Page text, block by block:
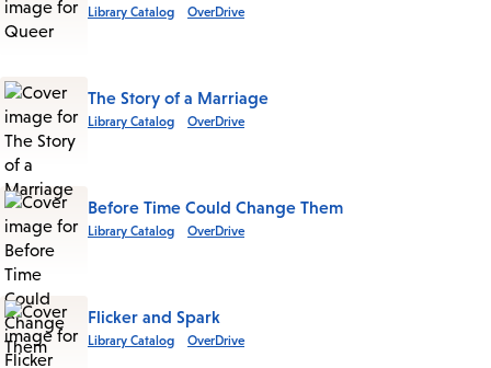
Library Catalog OverDrive
The Story of a Marriage
Library Catalog OverDrive
Before Time Could Change Them
Library Catalog OverDrive
Flicker and Spark
Library Catalog OverDrive